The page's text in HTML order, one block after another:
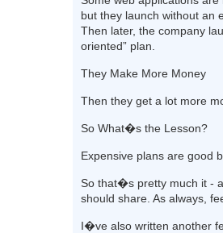
but they launch without an
Then later, the company
oriented” plan.
They Make More Money
Then they get a lot more
So What�s the Lesson?
Expensive plans are good
So that�s pretty much it -
should share. As always,
I�ve also written another